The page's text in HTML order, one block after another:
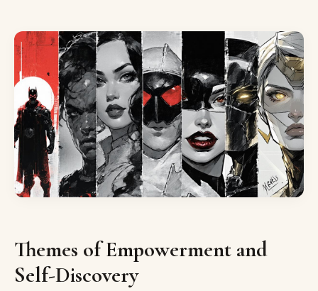
Themes of Empowerment and
Self-Discovery